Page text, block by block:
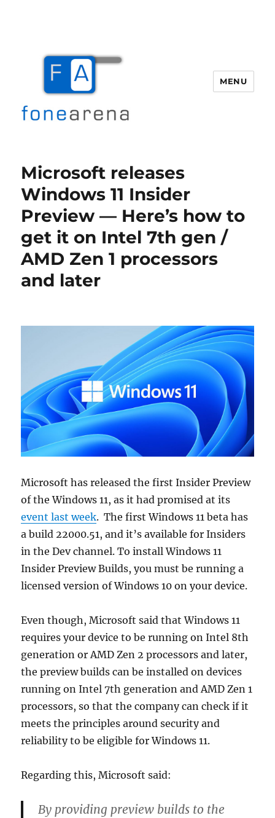
MENU
Microsoft releases
Windows 11 Insider
Preview — Here’s how to
get it on Intel 7th gen /
AMD Zen 1 processors
and later
Microsoft has released the first Insider Preview
of the Windows 11, as it had promised at its
event last week. The first Windows 11 beta has
a build 22000.51, and it’s available for Insiders
in the Dev channel. To install Windows 11
Insider Preview Builds, you must be running a
licensed version of Windows 10 on your device.
Even though, Microsoft said that Windows 11
requires your device to be running on Intel 8th
generation or AMD Zen 2 processors and later,
the preview builds can be installed on devices
running on Intel 7th generation and AMD Zen 1
processors, so that the company can check if it
meets the principles around security and
reliability to be eligible for Windows 11.
Regarding this, Microsoft said:
By providing preview builds to the